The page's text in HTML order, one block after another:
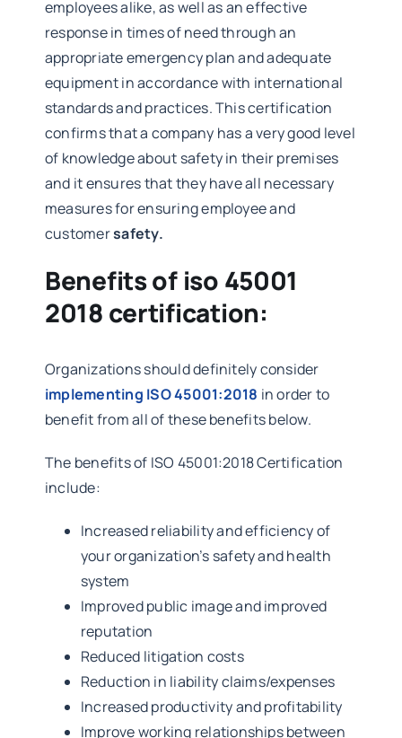
employees alike, as well as an effective
response in times of need through an
appropriate emergency plan and adequate
equipment in accordance with international
standards and practices. This certification
confirms that a company has a very good level
of knowledge about safety in their premises
and it ensures that they have all necessary
measures for ensuring employee and
customersafety.
Benefits of iso 45001
2018 certification:
Organizations should definitely consider
implementing ISO 45001:2018 in order to
benefit from all of these benefits below.
The benefits of ISO 45001:2018 Certification
include:
Increased reliability and efficiency of
your organization’s safety and health
system
Improved public image and improved
reputation
Reduced litigation costs
Reduction in liability claims/expenses
Increased productivity and profitability
Improve working relationships between